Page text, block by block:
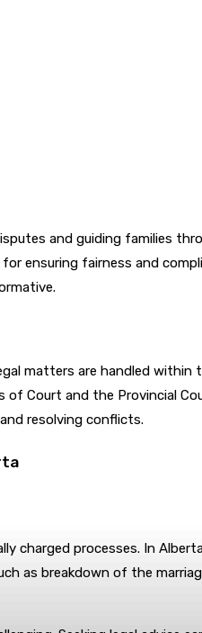
and guiding families
ensuring fairness and
matters are handled
Court and the Provincial
resolving conflicts.
charged processes. In
as breakdown of the